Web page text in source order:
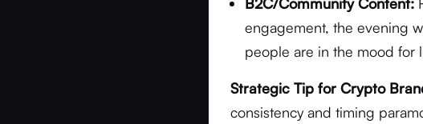
engagement, the evening
people are in the mood for
Strategic Tip for Crypto
consistency and timing